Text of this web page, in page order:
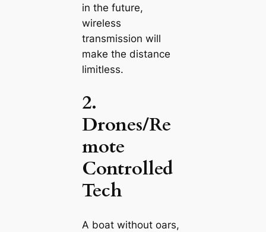
in the future,
wireless
transmission will
make the distance
limitless.
2.
Drones/Re
mote
Controlled
Tech
A boat without oars,